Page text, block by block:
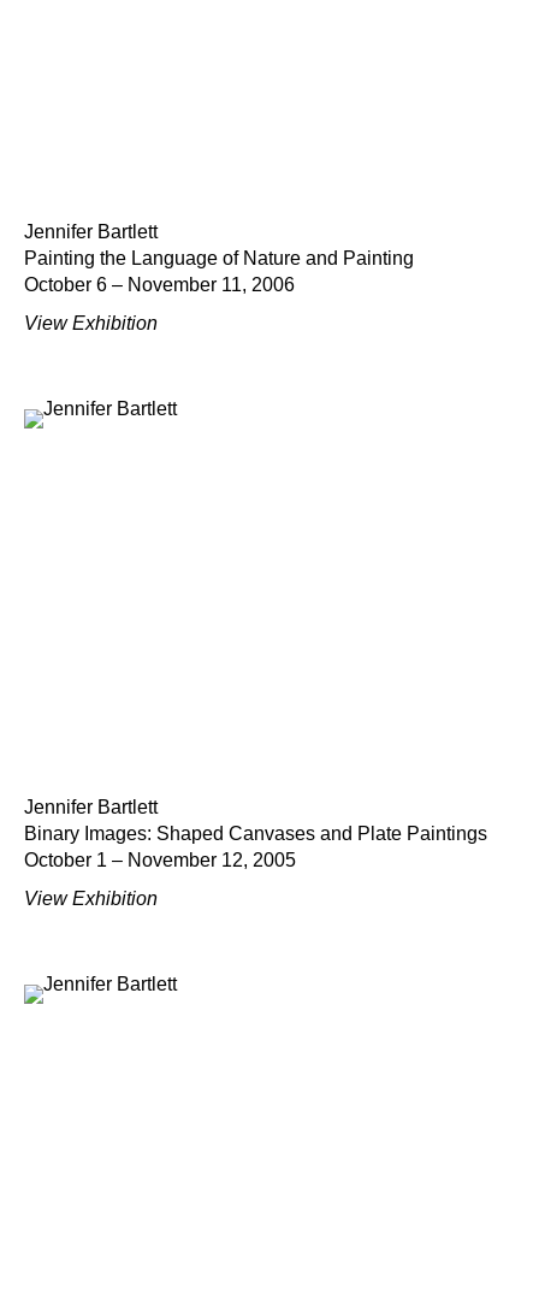
Jennifer Bartlett
Painting the Language of Nature and Painting
October 6 – November 11, 2006
View Exhibition
Jennifer Bartlett
Binary Images: Shaped Canvases and Plate Paintings
October 1 – November 12, 2005
View Exhibition